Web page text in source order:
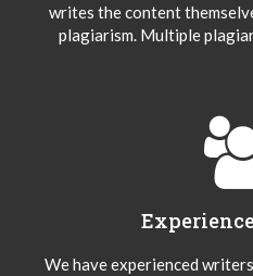
writes the content
plagiarism. Multiple
We have experienced